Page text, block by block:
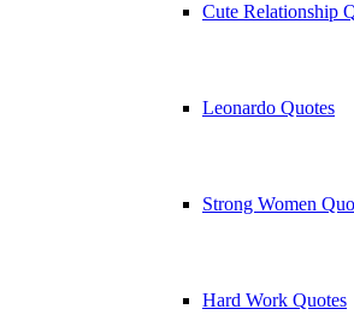
Cute Relationship
Leonardo Quotes
Strong Women
Hard Work Quotes